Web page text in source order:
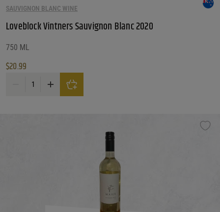
Reset
SAUVIGNON BLANC WINE
Loveblock Vintners Sauvignon Blanc 2020
750 ML
$20.99
Loveblock Vintners Sauvignon Blanc 2020 quantity